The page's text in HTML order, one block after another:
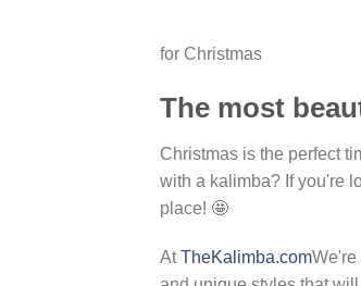
for Christmas
The most
Christmas is the perfect
with a kalimba? If you're
place! 🤩
AtTheKalimba.comWe're